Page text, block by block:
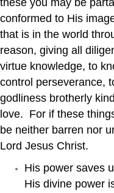
these you may be
conformed to His
that is in the world
reason, giving all
virtue knowledge, to
control perseverance,
godliness brotherly
love. For if these
be neither barren nor
Lord Jesus Christ.
His power saves
His divine power